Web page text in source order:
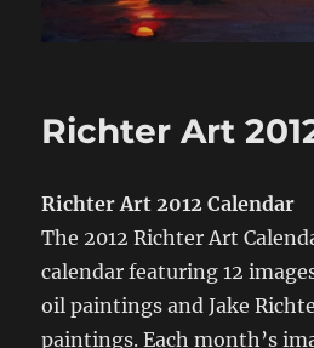
Richter Art
Richter Art 2012 Calendar
The 2012 Richter Art
calendar featuring 12
oil paintings and Jake
paintings. Each month’s